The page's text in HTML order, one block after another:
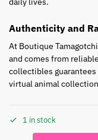
Authenticity and
At Boutique
and comes from
collectibles
virtual animal
1 in stock